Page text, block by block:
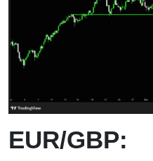
EUR/GBP: